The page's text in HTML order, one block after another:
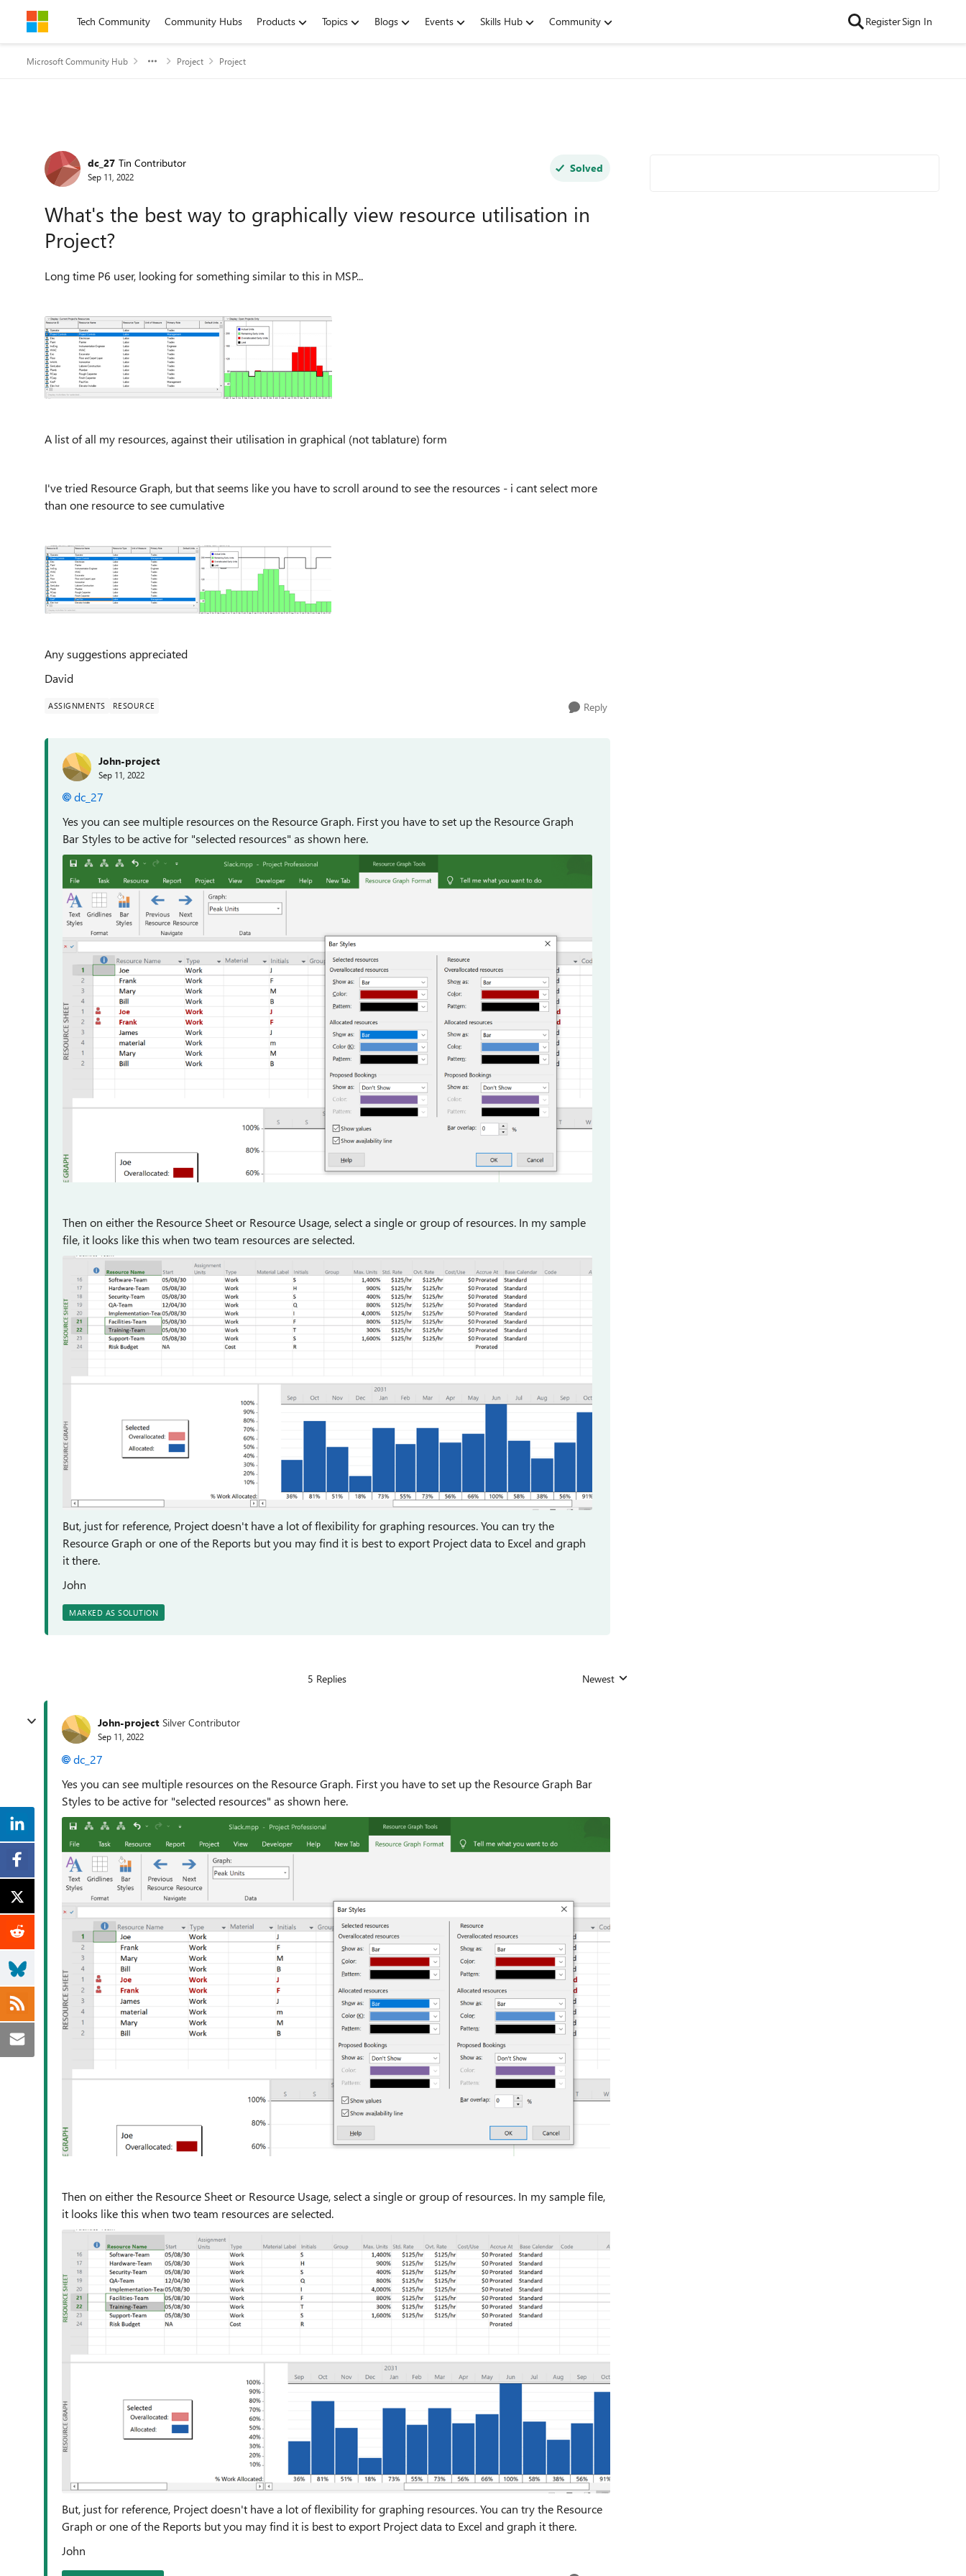
Skip to contentTech Community Community Hubs Products Topics Blogs Events Skills Hub Community RegisterSign In
Microsoft Community Hub Project Project
Forum Discussion
dc_27 Tin Contributor
Sep 11, 2022
Solved
What's the best way to graphically view resource utilisation in
Project?
Long time P6 user, looking for something similar to this in MSP...
A list of all my resources, against their utilisation in graphical (not tablature) form
I've tried Resource Graph, but that seems like you have to scroll around to see the resources - i cant select more
than one resource to see cumulative
Any suggestions appreciated
David
ASSIGNMENTS RESOURCE Reply
John-project
Sep 11, 2022
dc_27
Yes you can see multiple resources on the Resource Graph. First you have to set up the Resource Graph
Bar Styles to be active for "selected resources" as shown here.
Then on either the Resource Sheet or Resource Usage, select a single or group of resources. In my sample
file, it looks like this when two team resources are selected.
But, just for reference, Project doesn't have a lot of flexibility for graphing resources. You can try the
Resource Graph or one of the Reports but you may find it is best to export Project data to Excel and graph
it there.
John
MARKED AS SOLUTION
5 Replies Replies sorted by
Newest
John-project Silver Contributor
Sep 11, 2022
dc_27
Yes you can see multiple resources on the Resource Graph. First you have to set up the Resource Graph Bar
Styles to be active for "selected resources" as shown here.
Then on either the Resource Sheet or Resource Usage, select a single or group of resources. In my sample file,
it looks like this when two team resources are selected.
But, just for reference, Project doesn't have a lot of flexibility for graphing resources. You can try the Resource
Graph or one of the Reports but you may find it is best to export Project data to Excel and graph it there.
John